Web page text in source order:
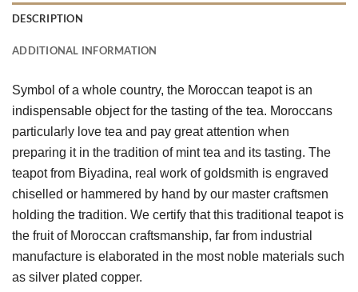
DESCRIPTION
ADDITIONAL INFORMATION
Symbol of a whole country, the Moroccan teapot is an
indispensable object for the tasting of the tea. Moroccans
particularly love tea and pay great attention when
preparing it in the tradition of mint tea and its tasting. The
teapot from Biyadina, real work of goldsmith is engraved
chiselled or hammered by hand by our master craftsmen
holding the tradition. We certify that this traditional teapot is
the fruit of Moroccan craftsmanship, far from industrial
manufacture is elaborated in the most noble materials such
as silver plated copper.